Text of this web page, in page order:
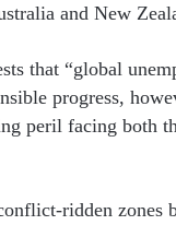
and New
that “global
progress,
peril facing both
ridden zones